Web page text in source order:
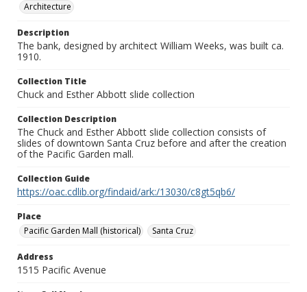
Architecture
Description
The bank, designed by architect William Weeks, was built ca.
1910.
Collection Title
Chuck and Esther Abbott slide collection
Collection Description
The Chuck and Esther Abbott slide collection consists of
slides of downtown Santa Cruz before and after the creation
of the Pacific Garden mall.
Collection Guide
https://oac.cdlib.org/findaid/ark:/13030/c8gt5qb6/
Place
Pacific Garden Mall (historical)
Santa Cruz
Address
1515 Pacific Avenue